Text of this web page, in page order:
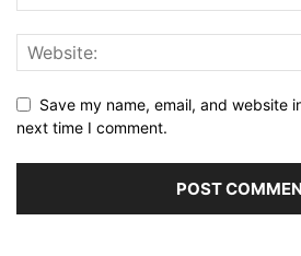
Save my name, email, and website
next time I comment.